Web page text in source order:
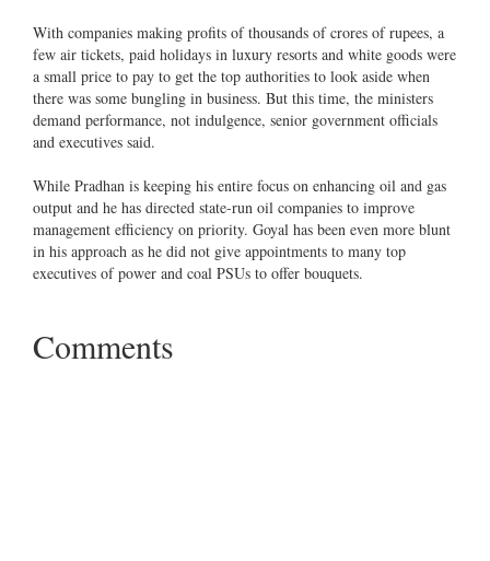
With companies making profits of thousands of crores of rupees, a
few air tickets, paid holidays in luxury resorts and white goods were
a small price to pay to get the top authorities to look aside when
there was some bungling in business. But this time, the ministers
demand performance, not indulgence, senior government officials
and executives said.
While Pradhan is keeping his entire focus on enhancing oil and gas
output and he has directed state-run oil companies to improve
management efficiency on priority. Goyal has been even more blunt
in his approach as he did not give appointments to many top
executives of power and coal PSUs to offer bouquets.
Comments